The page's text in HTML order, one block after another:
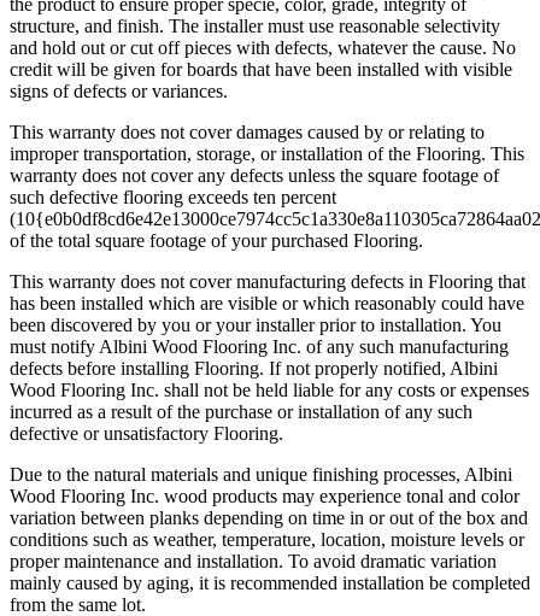
structure, and finish. The installer must use reasonable selectivity
and hold out or cut off pieces with defects, whatever the cause. No
credit will be given for boards that have been installed with visible
signs of defects or variances.
This warranty does not cover damages caused by or relating to
improper transportation, storage, or installation of the Flooring. This
warranty does not cover any defects unless the square footage of
such defective flooring exceeds ten percent
of the total square footage of your purchased Flooring.
This warranty does not cover manufacturing defects in Flooring that
has been installed which are visible or which reasonably could have
been discovered by you or your installer prior to installation. You
must notify Albini Wood Flooring Inc. of any such manufacturing
defects before installing Flooring. If not properly notified, Albini
Wood Flooring Inc. shall not be held liable for any costs or expenses
incurred as a result of the purchase or installation of any such
defective or unsatisfactory Flooring.
Due to the natural materials and unique finishing processes, Albini
Wood Flooring Inc. wood products may experience tonal and color
variation between planks depending on time in or out of the box and
conditions such as weather, temperature, location, moisture levels or
proper maintenance and installation. To avoid dramatic variation
mainly caused by aging, it is recommended installation be completed
from the same lot.